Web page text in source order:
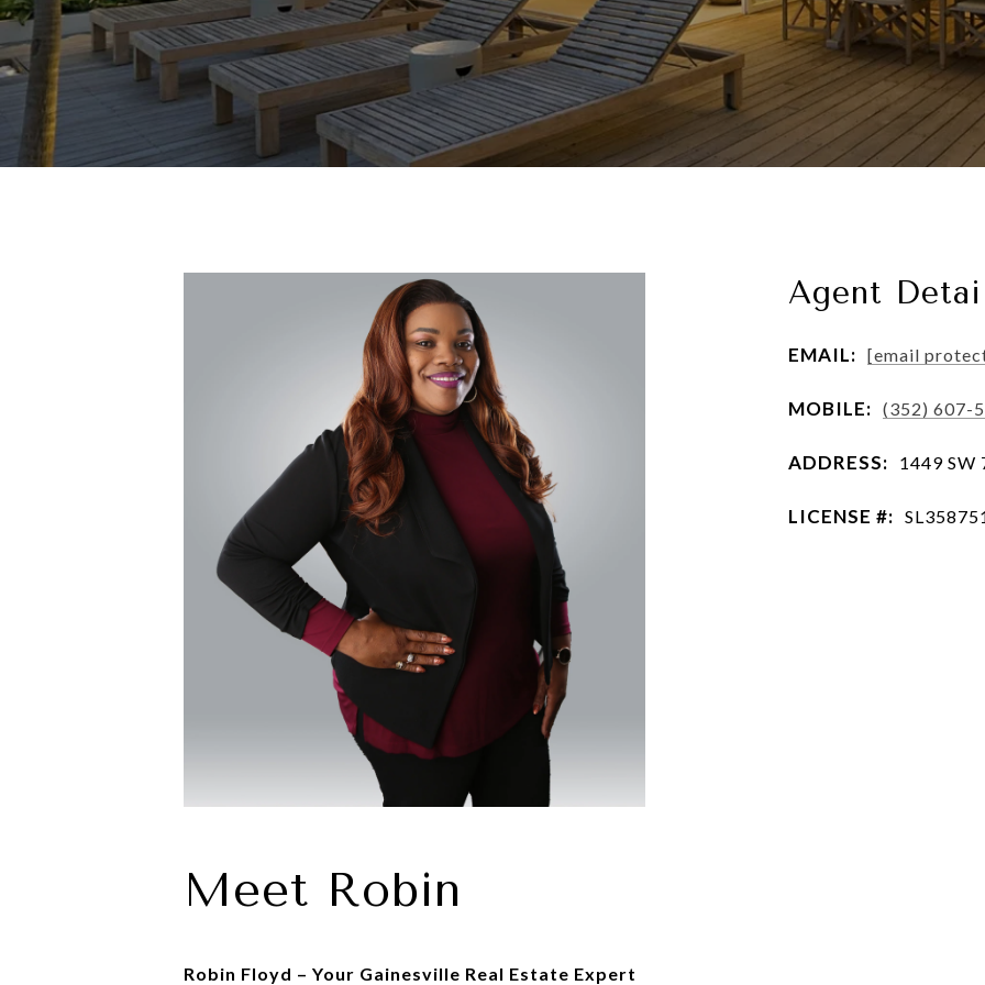
Agent
EMAIL: [email
MOBILE: (352) 607-
ADDRESS: 1449 SW
LICENSE #:
Meet Robin
Robin Floyd – Your Gainesville Real Estate Expert